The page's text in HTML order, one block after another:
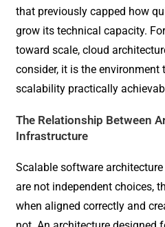
that previously capped how
grow its technical capacity.
toward scale, cloud
consider, it is the environment
scalability practically
The Relationship Between
Infrastructure
Scalable software
are not independent choices,
when aligned correctly and